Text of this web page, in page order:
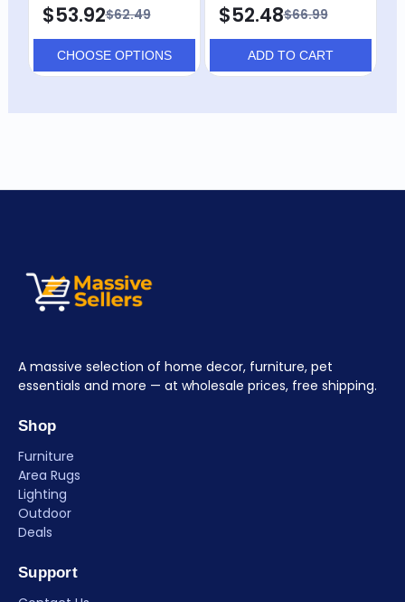
$62.49
$53.92
CHOOSE OPTIONS
$66.99
$52.48
ADD TO CART
A massive selection of home decor, furniture, pet
essentials and more — at wholesale prices, free shipping.
Shop
Furniture
Area Rugs
Lighting
Outdoor
Deals
Support